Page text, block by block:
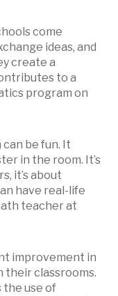
come
ideas, and
create a
to a
program on
be fun. It
in the room. It’s
it’s about
have real-life
teacher at
improvement in
their classrooms.
the use of